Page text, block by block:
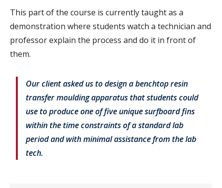
This part of the course is currently taught as a
demonstration where students watch a technician and
professor explain the process and do it in front of
them.
Our client asked us to design a benchtop resin
transfer moulding apparatus that students could
use to produce one of five unique surfboard fins
within the time constraints of a standard lab
period and with minimal assistance from the lab
tech.